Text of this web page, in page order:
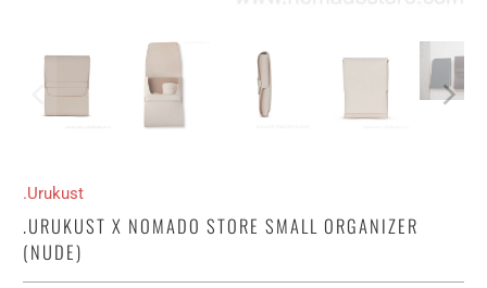
.Urukust
.URUKUST X NOMADO STORE SMALL ORGANIZER
(NUDE)